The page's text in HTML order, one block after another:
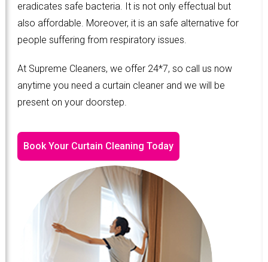
eradicates safe bacteria. It is not only effectual but
also affordable. Moreover, it is an safe alternative for
people suffering from respiratory issues.
At Supreme Cleaners, we offer 24*7, so call us now
anytime you need a curtain cleaner and we will be
present on your doorstep.
Book Your Curtain Cleaning Today